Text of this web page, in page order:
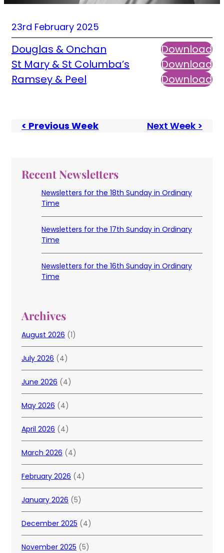
23rd February 2025
Douglas & Onchan
Download
St Mary & St Columba’s
Download
Ramsey & Peel
Download
< Previous Week Next Week >
Recent Newsletters
Newsletters for the 18th Sunday in Ordinary
Time
Newsletters for the 17th Sunday in Ordinary
Time
Newsletters for the 16th Sunday in Ordinary
Time
Archives
August 2026 (1)
July 2026 (4)
June 2026 (4)
May 2026 (4)
April 2026 (4)
March 2026 (4)
February 2026 (4)
January 2026 (5)
December 2025 (4)
November 2025 (5)